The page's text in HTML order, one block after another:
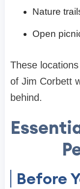
Nature
Open
These
of Jim Corbett
behind.
Before